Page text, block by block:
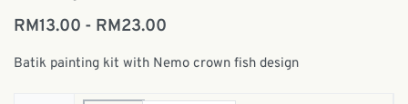
RM13.00 RM23.00
Batik painting kit with Nemo crown fish design